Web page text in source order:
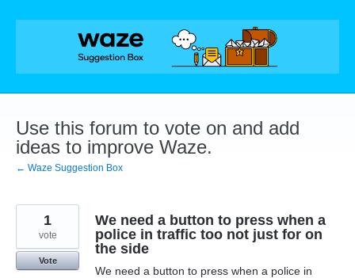
Skip
Use this forum to vote on and add
ideas to improve Waze.
← Waze Suggestion Box
We need a button to press when a
police in traffic too not just for on
the side
We need a button to press when a police in
1
vote
Vote